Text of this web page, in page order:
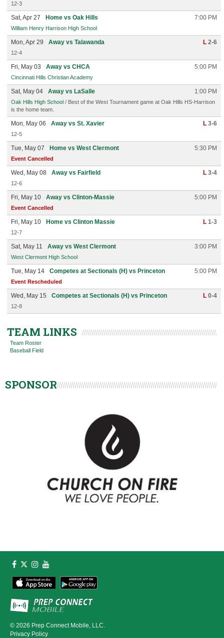
12-3
Sat, Apr 27 Home vs Oak Hills 7:00 PM
William Henry Harrison High School
Mon, Apr 29 Away vs Talawanda L 2-6
12-4
Fri, May 03 Away vs CHCA 5:00 PM
Cincinnati Hills Christian Academy
Sat, May 04 Away vs LaSalle 1:00 PM
Oak Hills High School / Best of the West Tournament game at Oak Hills HS-Harrison
is the home team.
Mon, May 06 Away vs St. Xavier L 3-6
12-5
Tue, May 07 Home vs West Clermont 5:30 PM
Event Cancelled
Wed, May 08 Away vs Fairfield L 3-4
12-6
Fri, May 10 Away vs Clinton-Massie 5:00 PM
Event Cancelled
Fri, May 10 Home vs Clinton Massie L 1-3
12-7
Sat, May 11 Away vs West Clermont 3:00 PM
West Clermont High School
Tue, May 14 Competes at Sectionals (H) vs Princeton 5:00 PM
Event Rescheduled
Wed, May 15 Competes at Sectionals (H) vs Princeton L 0-4
12-8
TEAM LINKS
Team Roster
Baseball Field
SPONSOR
© 2026 Prep Connect Mobile, LLC.
Privacy Policy